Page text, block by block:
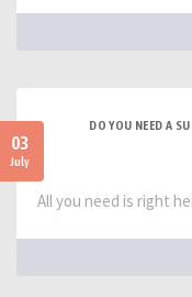
03
July
DO YOU NEED A
All you need is right